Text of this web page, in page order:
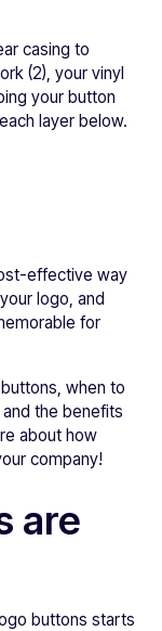
casing to
(2), your vinyl
your button
layer below.
effective way
logo, and
for
when to
the benefits
about how
company!
are
buttons starts